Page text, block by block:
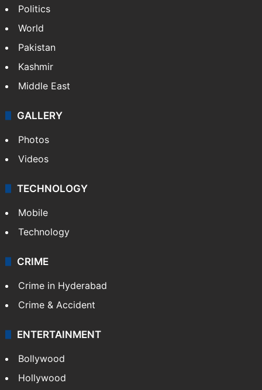
Politics
World
Pakistan
Kashmir
Middle East
GALLERY
Photos
Videos
TECHNOLOGY
Mobile
Technology
CRIME
Crime in Hyderabad
Crime & Accident
ENTERTAINMENT
Bollywood
Hollywood